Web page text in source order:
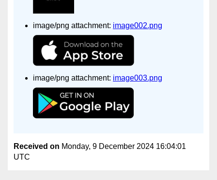
image/png attachment: image002.png
image/png attachment: image003.png
Received on Monday, 9 December 2024 16:04:01
UTC